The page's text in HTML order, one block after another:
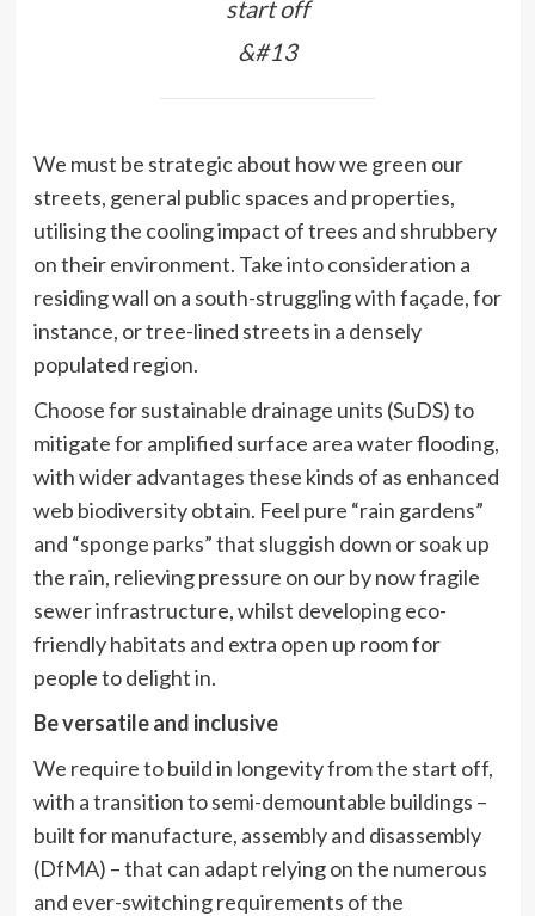
start off
&#13
We must be strategic about how we green our
streets, general public spaces and properties,
utilising the cooling impact of trees and shrubbery
on their environment. Take into consideration a
residing wall on a south-struggling with façade, for
instance, or tree-lined streets in a densely
populated region.
Choose for sustainable drainage units (SuDS) to
mitigate for amplified surface area water flooding,
with wider advantages these kinds of as enhanced
web biodiversity obtain. Feel pure “rain gardens”
and “sponge parks” that sluggish down or soak up
the rain, relieving pressure on our by now fragile
sewer infrastructure, whilst developing eco-
friendly habitats and extra open up room for
people to delight in.
Be versatile and inclusive
We require to build in longevity from the start off,
with a transition to semi-demountable buildings –
built for manufacture, assembly and disassembly
(DfMA) – that can adapt relying on the numerous
and ever-switching requirements of the